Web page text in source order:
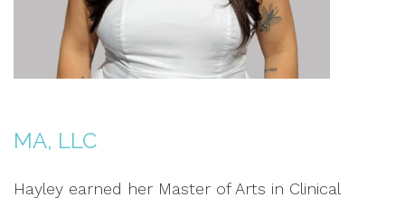
MA, LLC
Hayley earned her Master of Arts in Clinical